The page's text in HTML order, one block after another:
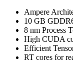
Ampere
10 GB
8 nm Process
High CUDA
Efficient
RT cores for